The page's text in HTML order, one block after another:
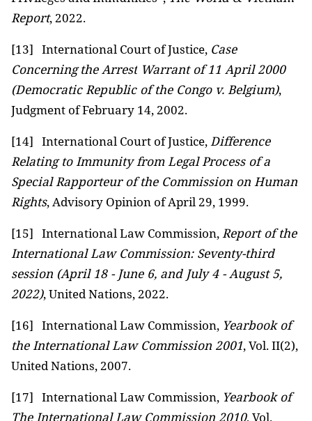
Report, 2022.
[13] International Court of Justice, Case
Concerning the Arrest Warrant of 11 April 2000
(Democratic Republic of the Congo v. Belgium),
Judgment of February 14, 2002.
[14] International Court of Justice,Difference
Relating to Immunity from Legal Process of a
Special Rapporteur of the Commission on Human
Rights, Advisory Opinion of April 29, 1999.
[15] International Law Commission,Report of the
International Law Commission: Seventy-third
session (April 18 - June 6, and July 4 - August 5,
2022), United Nations, 2022.
[16] International Law Commission, Yearbook of
the International Law Commission 2001, Vol. II(2),
United Nations, 2007.
[17] International Law Commission, Yearbook of
The International Law Commission 2010, Vol.